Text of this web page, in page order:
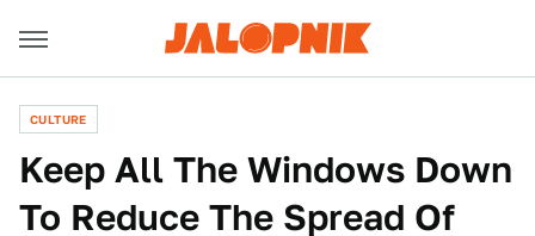
CULTURE
Keep All The Windows Down
To Reduce The Spread Of